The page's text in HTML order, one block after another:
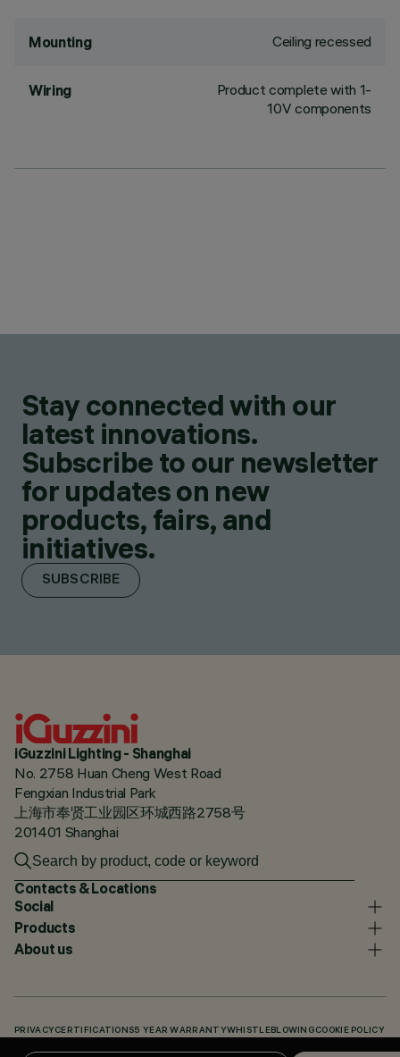
Mounting Ceiling recessed
Wiring
Product complete with 1-
10V components
Stay connected with our
latest innovations.
Subscribe to our newsletter
for updates on new
products, fairs, and
initiatives.
SUBSCRIBE
iGuzzini Lighting - Shanghai
No. 2758 Huan Cheng West Road
Fengxian Industrial Park
上海市奉贤工业园区环城西路2758号
201401 Shanghai
Contacts & Locations
Social
Products
About us
PRIVACY CERTIFICATIONS5 YEAR WARRANTYWHISTLEBLOWING COOKIE POLICY